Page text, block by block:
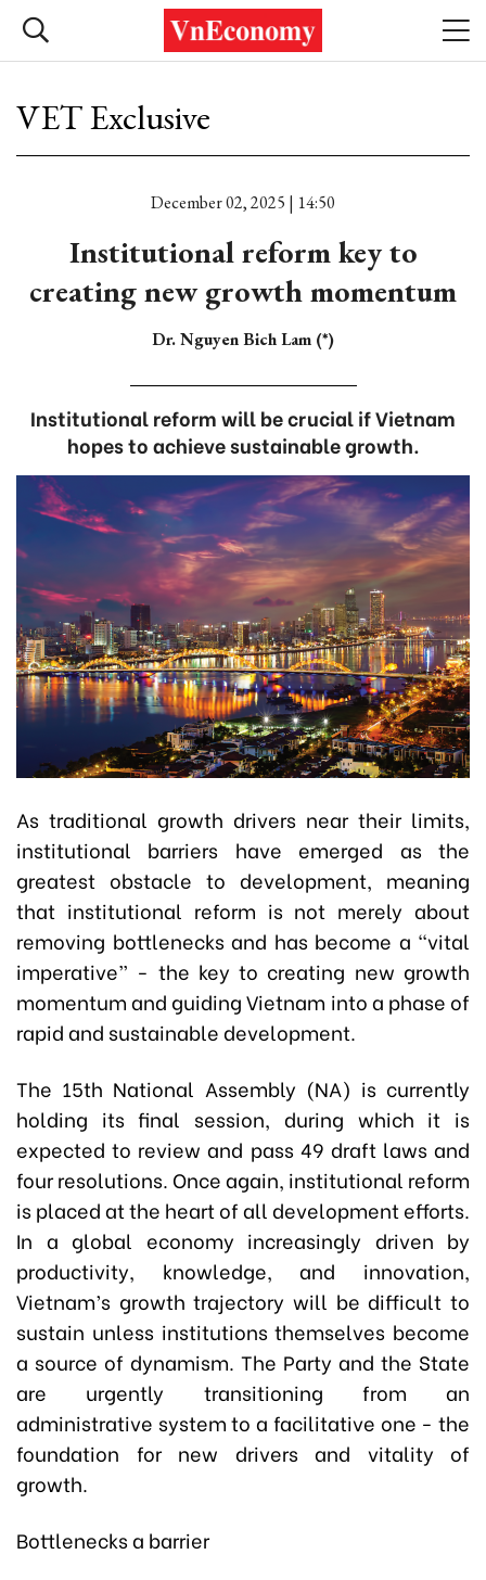
VET Exclusive
December 02, 2025 | 14:50
Institutional reform key to
creating new growth momentum
Dr. Nguyen Bich Lam (*)
Institutional reform will be crucial if Vietnam
hopes to achieve sustainable growth.
As traditional growth drivers near their limits,
institutional barriers have emerged as the
greatest obstacle to development, meaning
that institutional reform is not merely about
removing bottlenecks and has become a “vital
imperative” - the key to creating new growth
momentum and guiding Vietnam into a phase of
rapid and sustainable development.
The 15th National Assembly (NA) is currently
holding its final session, during which it is
expected to review and pass 49 draft laws and
four resolutions. Once again, institutional reform
is placed at the heart of all development efforts.
In a global economy increasingly driven by
productivity, knowledge, and innovation,
Vietnam’s growth trajectory will be difficult to
sustain unless institutions themselves become
a source of dynamism. The Party and the State
are urgently transitioning from an
administrative system to a facilitative one - the
foundation for new drivers and vitality of
growth.
Bottlenecks a barrier